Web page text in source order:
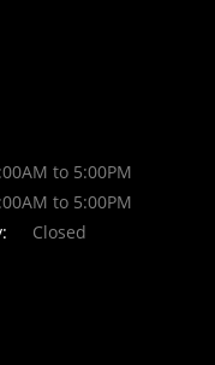
to 5:00PM
to 5:00PM
Closed